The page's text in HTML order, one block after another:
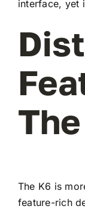
interface, yet
The K6 is
feature-rich